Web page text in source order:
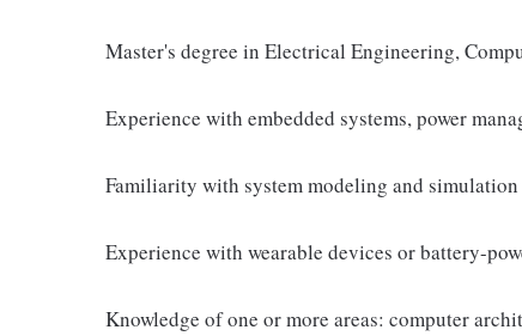
Master's degree in Electrical Engineering,
Experience with embedded systems, power
Familiarity with system modeling and
Experience with wearable devices or battery-
Knowledge of one or more areas: computer